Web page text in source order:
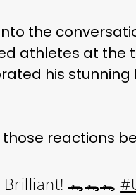
the
athletes at the
his stunning
reactions
Brilliant! 🐊🐊🐊